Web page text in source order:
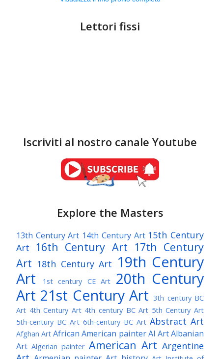
Lettori fissi
Iscriviti al nostro canale Youtube
Explore the Masters
13th Century Art 14th Century Art 15th Century
Art
16th Century Art 17th Century
Art 18th Century Art 19th Century
Art
1st century CE Art
20th Century
Art 21st Century Art 3th century BC
Art 4th Century Art 4th century BC Art 5th Century Art
5th-century BC Art 6th-century BC Art Abstract Art
Afghan Art African American painterAI ArtAlbanian
Art Algerian painter American Art Argentine